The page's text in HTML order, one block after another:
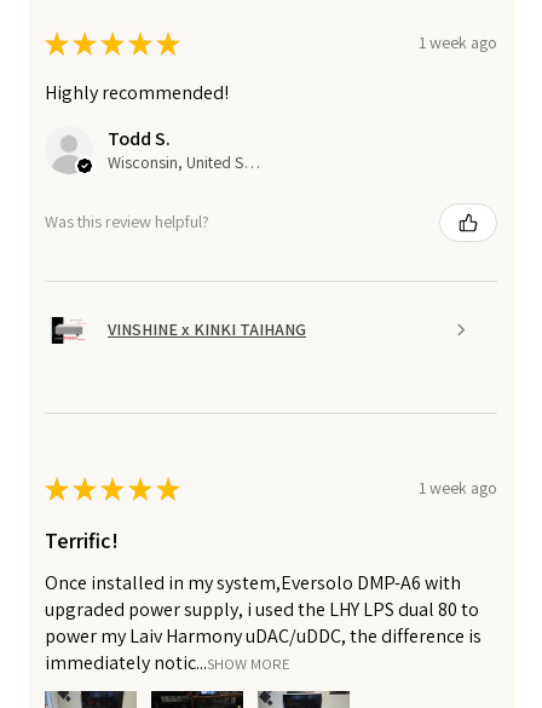
★★★★★ 1 week ago
Highly recommended!
Todd S.
Wisconsin, United States
Was this review helpful?
VINSHINE x KINKI TAIHANG
★★★★★ 1 week ago
Terrific!
Once installed in my system,Eversolo DMP-A6 with
upgraded power supply, i used the LHY LPS dual 80 to
power my Laiv Harmony uDAC/uDDC, the difference is
immediately notic...SHOW MORE